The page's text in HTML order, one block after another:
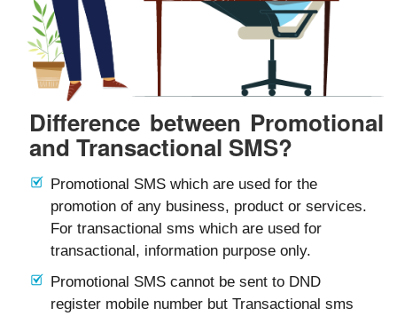
Difference between Promotional
and Transactional SMS?
Promotional SMS which are used for the
promotion of any business, product or services.
For transactional sms which are used for
transactional, information purpose only.
Promotional SMS cannot be sent to DND
register mobile number but Transactional sms